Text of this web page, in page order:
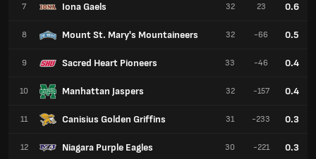
7 Iona Gaels
8 Mount St. Mary's Mountaineers
9 Sacred Heart Pioneers
10 Manhattan Jaspers
11 Canisius Golden Griffins
12 Niagara Purple Eagles
32 23 0.6
32 -66 0.5
33 -46 0.4
32 -157 0.4
31 -233 0.3
30 -221 0.3